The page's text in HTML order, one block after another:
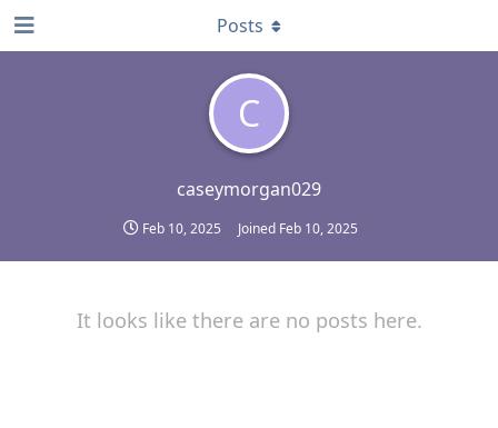
C
caseymorgan029
Feb 10, 2025 Joined Feb 10, 2025
Posts
It looks like there are no posts here.